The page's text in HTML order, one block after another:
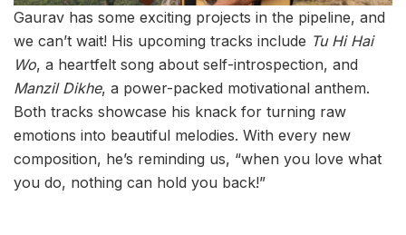
Gaurav has some exciting projects in the pipeline, and
we can’t wait! His upcoming tracks include Tu Hi Hai
Wo, a heartfelt song about self-introspection, and
Manzil Dikhe, a power-packed motivational anthem.
Both tracks showcase his knack for turning raw
emotions into beautiful melodies. With every new
composition, he’s reminding us, “when you love what
you do, nothing can hold you back!”